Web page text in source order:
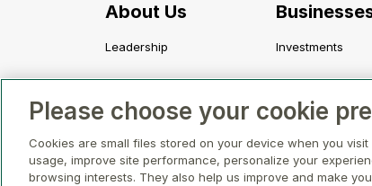
About Us
Leadership
Strategy and Values
Awards and Recognition
Investments
Development
Asset
Property
Please choose your cookie
Cookies are small files stored on your device when you
usage, improve site performance, personalize your
browsing interests. They also help us improve and make